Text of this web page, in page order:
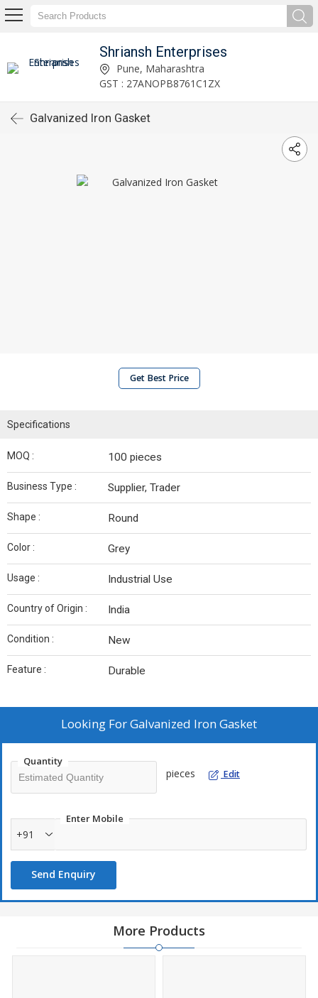
Shriansh Enterprises
Pune, Maharashtra
GST : 27ANOPB8761C1ZX
Galvanized Iron Gasket
Get Best Price
Specifications
MOQ : 100 pieces
Business Type : Supplier, Trader
Shape : Round
Color : Grey
Usage : Industrial Use
Country of Origin : India
Condition : New
Feature : Durable
Looking ForGalvanized Iron Gasket
Quantity
pieces Edit
Enter Mobile
+91
Send Enquiry
More Products